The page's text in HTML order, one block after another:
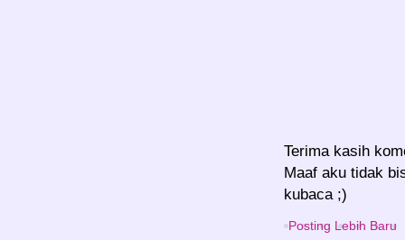
Terima kasih
Maaf aku tidak
kubaca ;)
Posting Lebih Baru